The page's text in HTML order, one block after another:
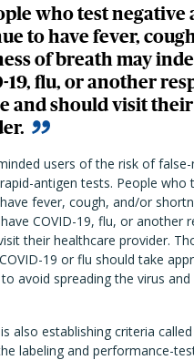
who test negative
to have fever,
of breath may
19, flu, or another
and should visit
users of the risk of
antigen tests. People who
fever, cough, and/or
COVID-19, flu, or another
their healthcare provider.
19 or flu should take
avoid spreading the virus
also establishing criteria
labeling and performance-